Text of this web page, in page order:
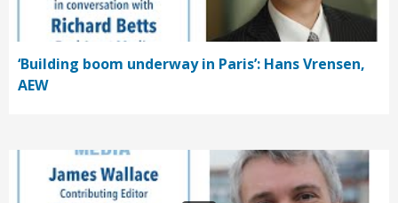
‘Building boom underway in Paris’: Hans Vrensen,
AEW